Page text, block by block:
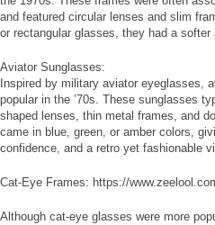
and featured circular lenses and slim
or rectangular glasses, they had a softer
Aviator Sunglasses:
Inspired by military aviator eyeglasses,
popular in the ’70s. These sunglasses
shaped lenses, thin metal frames, and
came in blue, green, or amber colors,
confidence, and a retro yet fashionable
Cat-Eye Frames: https://
Although cat-eye glasses were more